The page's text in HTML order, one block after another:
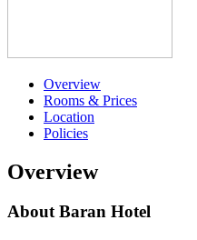
Overview
Rooms & Prices
Location
Policies
Overview
About Baran Hotel